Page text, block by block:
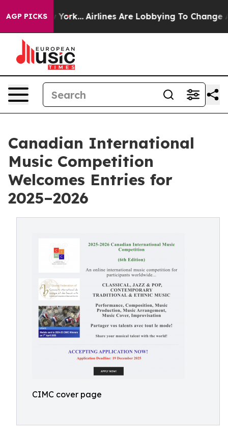
AGP PICKS
York... Airlines Are Lobbying To Change Airfare
Canadian International
Music Competition
Welcomes Entries for
2025–2026
CIMC cover page